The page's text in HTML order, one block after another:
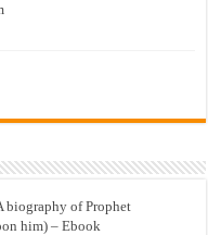
biography of Prophet
him) – Ebook